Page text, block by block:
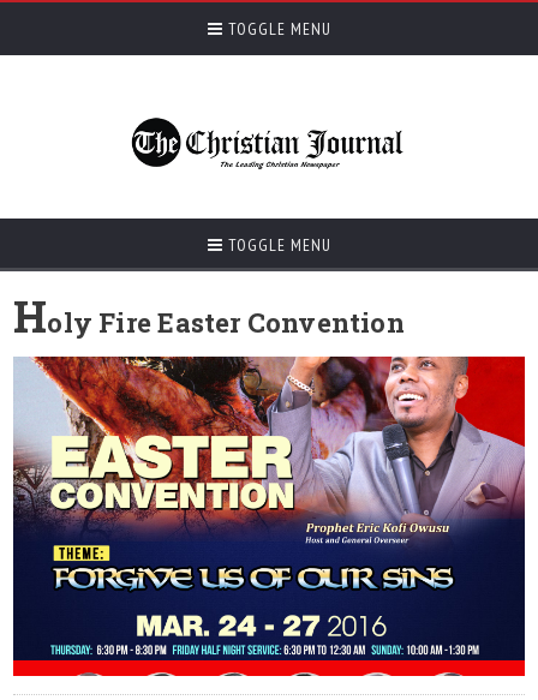
TOGGLE MENU
TOGGLE MENU
Holy Fire Easter Convention